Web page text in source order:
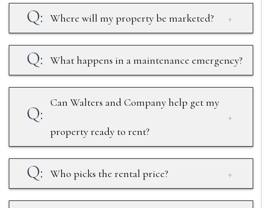
Where will my property be marketed?
What happens in a maintenance emergency?
Can Walters and Company help get my
property ready to rent?
Who picks the rental price?